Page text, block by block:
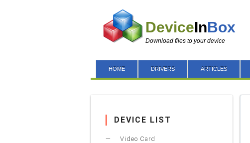
DeviceInBox
Download files to your device
HOME DRIVERS ARTICLES
DEVICE LIST
Video Card